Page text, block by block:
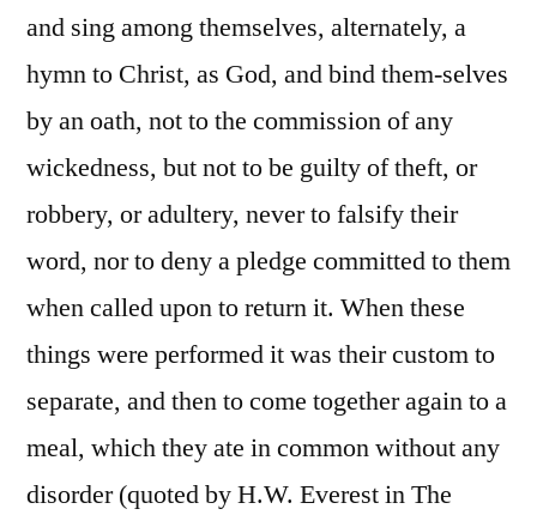
and sing among themselves, alternately, a
hymn to Christ, as God, and bind them-selves
by an oath, not to the commission of any
wickedness, but not to be guilty of theft, or
robbery, or adultery, never to falsify their
word, nor to deny a pledge committed to them
when called upon to return it. When these
things were performed it was their custom to
separate, and then to come together again to a
meal, which they ate in common without any
disorder (quoted by H.W. Everest in The